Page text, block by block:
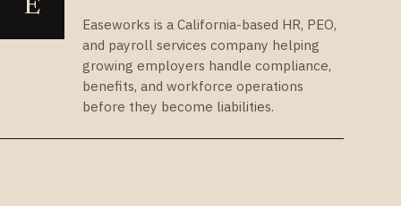
E
Easeworks is a California-based HR, PEO,
and payroll services company helping
growing employers handle compliance,
benefits, and workforce operations
before they become liabilities.